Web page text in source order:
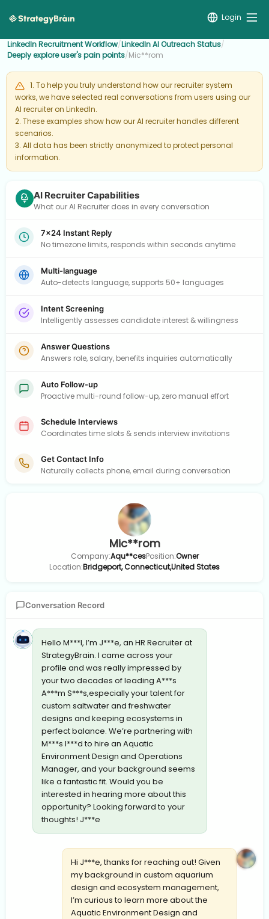
Login
LinkedIn Recruitment Workflow/LinkedIn AI Outreach Status/
Deeply explore user's pain points/Mic**rom
1. To help you truly understand how our recruiter system
works, we have selected real conversations from users using our
AI recruiter on LinkedIn.
2. These examples show how our AI recruiter handles different
scenarios.
3. All data has been strictly anonymized to protect personal
information.
AI Recruiter Capabilities
What our AI Recruiter does in every conversation
7×24 Instant Reply
No timezone limits, responds within seconds anytime
Multi-language
Auto-detects language, supports 50+ languages
Intent Screening
Intelligently assesses candidate interest & willingness
Answer Questions
Answers role, salary, benefits inquiries automatically
Auto Follow-up
Proactive multi-round follow-up, zero manual effort
Schedule Interviews
Coordinates time slots & sends interview invitations
Get Contact Info
Naturally collects phone, email during conversation
Mic**rom
Company:Aqu**cesPosition:Owner
Location:Bridgeport, Connecticut,United States
Conversation Record
Hello M***l, I’m J***e, an HR Recruiter at
StrategyBrain. I came across your
profile and was really impressed by
your two decades of leading A***s
A***m S***s,especially your talent for
custom saltwater and freshwater
designs and keeping ecosystems in
perfect balance. We’re partnering with
M***s I***d to hire an Aquatic
Environment Design and Operations
Manager, and your background seems
like a fantastic fit. Would you be
interested in hearing more about this
opportunity? Looking forward to your
thoughts! J***e
Hi J***e, thanks for reaching out! Given
my background in custom aquarium
design and ecosystem management,
I’m curious to learn more about the
Aquatic Environment Design and